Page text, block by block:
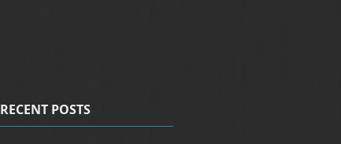
RECENT POSTS